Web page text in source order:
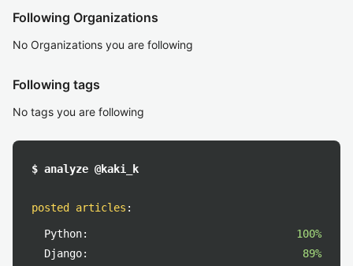
Following Organizations
No Organizations you are following
Following tags
No tags you are following
$ analyze @kaki_k
posted articles :
Python:
100%
Django:
89%